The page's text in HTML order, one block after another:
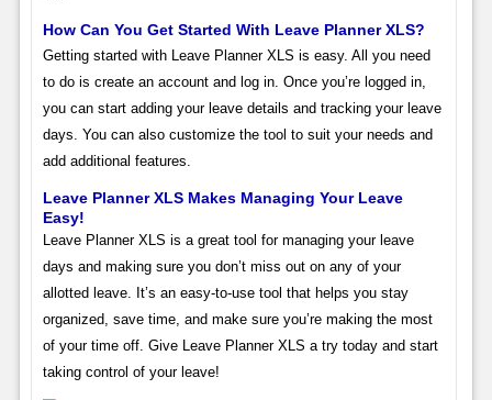
How Can You Get Started With Leave Planner XLS?
Getting started with Leave Planner XLS is easy. All you need
to do is create an account and log in. Once you’re logged in,
you can start adding your leave details and tracking your leave
days. You can also customize the tool to suit your needs and
add additional features.
Leave Planner XLS Makes Managing Your Leave
Easy!
Leave Planner XLS is a great tool for managing your leave
days and making sure you don’t miss out on any of your
allotted leave. It’s an easy-to-use tool that helps you stay
organized, save time, and make sure you’re making the most
of your time off. Give Leave Planner XLS a try today and start
taking control of your leave!